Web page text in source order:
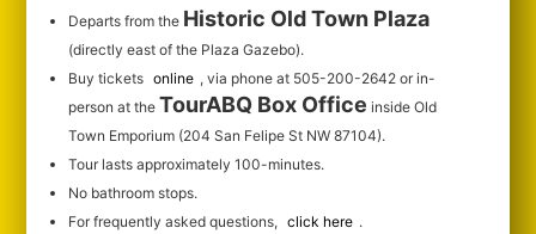
Departs from the Historic Old Town Plaza
(directly east of the Plaza Gazebo).
Buy tickets online , via phone at 505-200-2642 or in-
person at the TourABQ Box Office inside Old
Town Emporium (204 San Felipe St NW 87104).
Tour lasts approximately 100-minutes.
No bathroom stops.
For frequently asked questions, click here .